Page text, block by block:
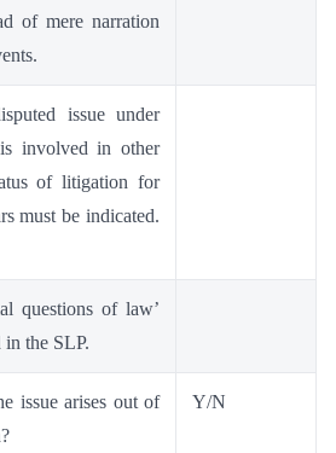
of mere narration
issue under
involved in other
of litigation for
must be indicated.
questions of law’
in the SLP.
issue arises out of
Y/N